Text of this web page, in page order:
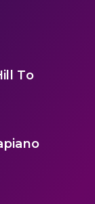
To